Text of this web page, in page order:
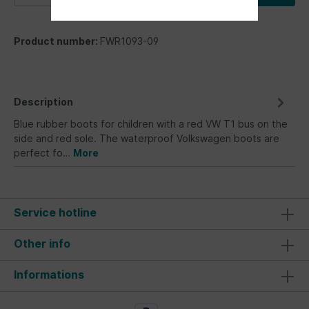
Product number: FWR1093-09
Description
Blue rubber boots for children with a red VW T1 bus on the
side and red sole. The waterproof Volkswagen boots are
perfect fo… More
Service hotline
Other info
Informations